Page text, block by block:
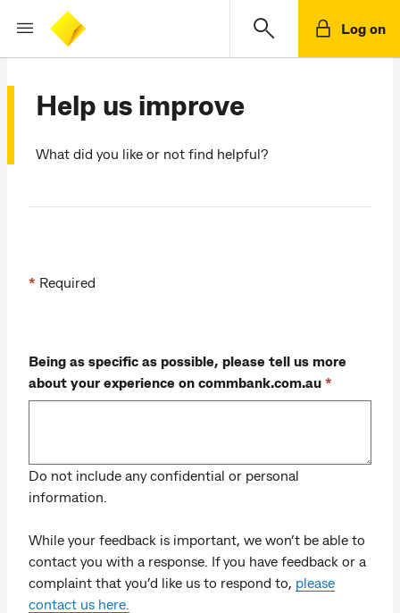
Log on
Help us improve
What did you like or not find helpful?
* Required
Being as specific as possible, please tell us more
about your experience on commbank.com.au
Do not include any confidential or personal
information.
While your feedback is important, we won’t be able to
contact you with a response. If you have feedback or a
complaint that you’d like us to respond to, please
contact us here.